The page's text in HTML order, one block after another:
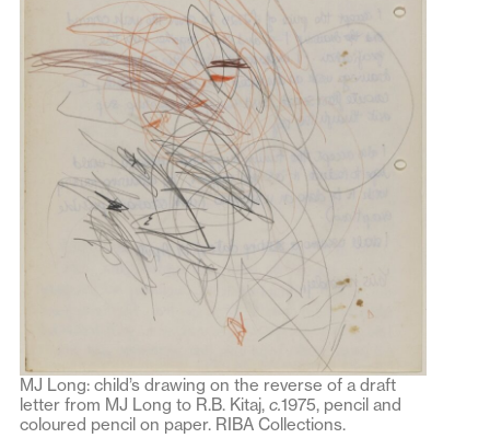
MJ Long: child’s drawing on the reverse of a draft
letter from MJ Long to R.B. Kitaj, c.1975, pencil and
coloured pencil on paper. RIBA Collections.